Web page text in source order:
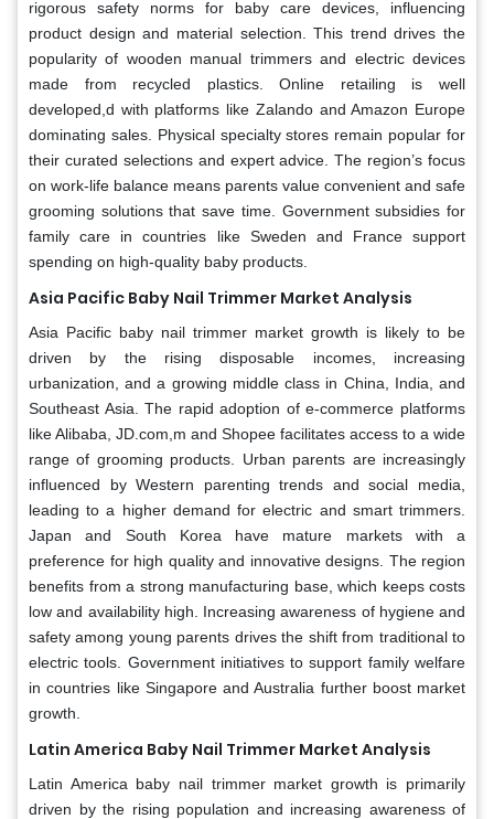
rigorous safety norms for baby care devices, influencing
product design and material selection. This trend drives the
popularity of wooden manual trimmers and electric devices
made from recycled plastics. Online retailing is well
developed,d with platforms like Zalando and Amazon Europe
dominating sales. Physical specialty stores remain popular for
their curated selections and expert advice. The region’s focus
on work-life balance means parents value convenient and safe
grooming solutions that save time. Government subsidies for
family care in countries like Sweden and France support
spending on high-quality baby products.
Asia Pacific Baby Nail Trimmer Market Analysis
Asia Pacific baby nail trimmer market growth is likely to be
driven by the rising disposable incomes, increasing
urbanization, and a growing middle class in China, India, and
Southeast Asia. The rapid adoption of e-commerce platforms
like Alibaba, JD.com,m and Shopee facilitates access to a wide
range of grooming products. Urban parents are increasingly
influenced by Western parenting trends and social media,
leading to a higher demand for electric and smart trimmers.
Japan and South Korea have mature markets with a
preference for high quality and innovative designs. The region
benefits from a strong manufacturing base, which keeps costs
low and availability high. Increasing awareness of hygiene and
safety among young parents drives the shift from traditional to
electric tools. Government initiatives to support family welfare
in countries like Singapore and Australia further boost market
growth.
Latin America Baby Nail Trimmer Market Analysis
Latin America baby nail trimmer market growth is primarily
driven by the rising population and increasing awareness of